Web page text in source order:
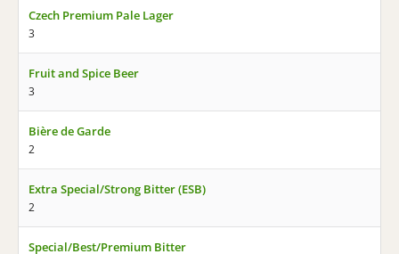
Czech Premium Pale Lager
3
Fruit and Spice Beer
3
Bière de Garde
2
Extra Special/Strong Bitter (ESB)
2
Special/Best/Premium Bitter